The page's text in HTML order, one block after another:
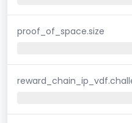
proof_of_space.size